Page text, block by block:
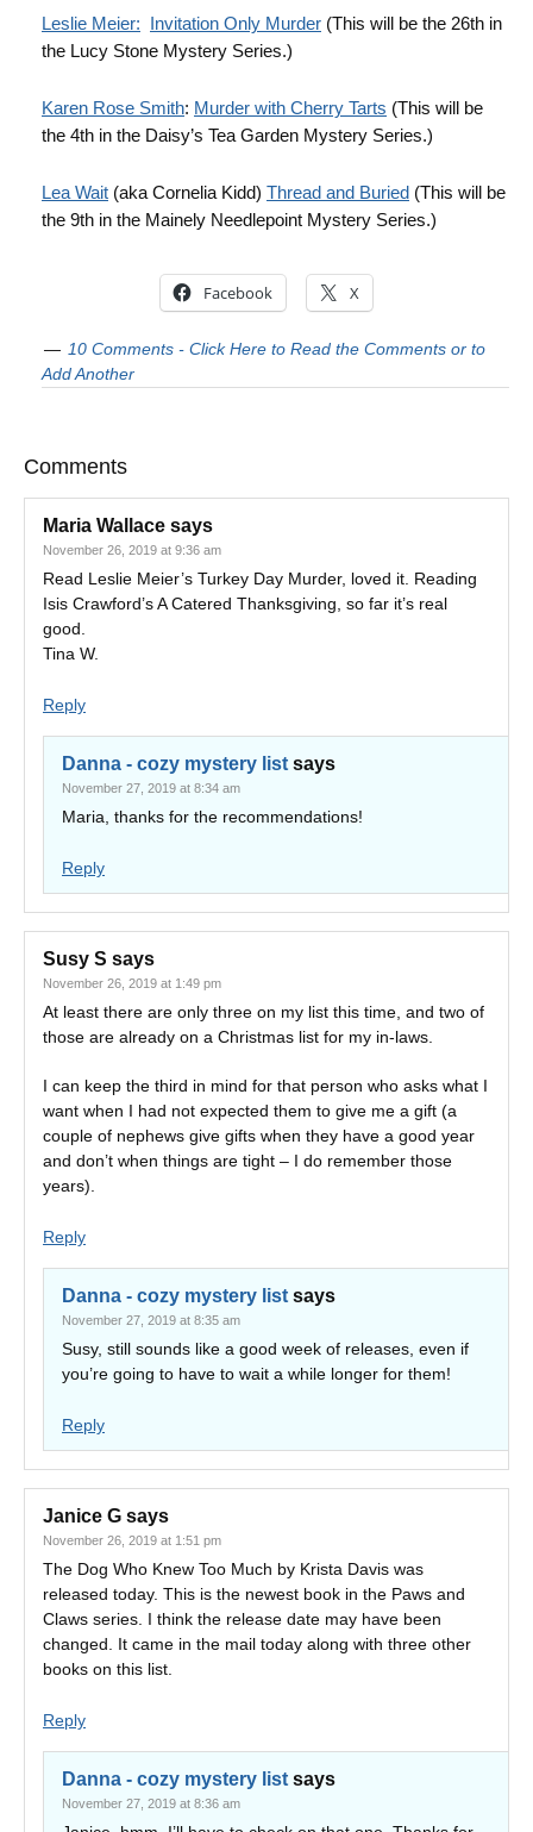
Leslie Meier: Invitation Only Murder (This will be the 26th in
the Lucy Stone Mystery Series.)
Karen Rose Smith: Murder with Cherry Tarts (This will be
the 4th in the Daisy’s Tea Garden Mystery Series.)
Lea Wait (aka Cornelia Kidd) Thread and Buried (This will be
the 9th in the Mainely Needlepoint Mystery Series.)
Facebook X
10 Comments - Click Here to Read the Comments or to
Add Another
Comments
Maria Wallace says
November 26, 2019 at 9:36 am
Read Leslie Meier’s Turkey Day Murder, loved it. Reading
Isis Crawford’s A Catered Thanksgiving, so far it’s real
good.
Tina W.
Reply
Danna - cozy mystery list says
November 27, 2019 at 8:34 am
Maria, thanks for the recommendations!
Reply
Susy S says
November 26, 2019 at 1:49 pm
At least there are only three on my list this time, and two of
those are already on a Christmas list for my in-laws.
I can keep the third in mind for that person who asks what I
want when I had not expected them to give me a gift (a
couple of nephews give gifts when they have a good year
and don’t when things are tight – I do remember those
years).
Reply
Danna - cozy mystery list says
November 27, 2019 at 8:35 am
Susy, still sounds like a good week of releases, even if
you’re going to have to wait a while longer for them!
Reply
Janice G says
November 26, 2019 at 1:51 pm
The Dog Who Knew Too Much by Krista Davis was
released today. This is the newest book in the Paws and
Claws series. I think the release date may have been
changed. It came in the mail today along with three other
books on this list.
Reply
Danna - cozy mystery list says
November 27, 2019 at 8:36 am